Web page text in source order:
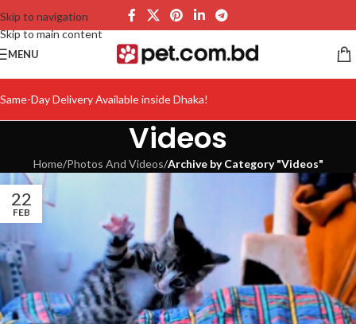
Skip to navigation
Skip to main content
MENU
Same-Day Delivery Available inside Dhaka!
Videos
Home/Photos And Videos/Archive by Category "Videos"
22
FEB